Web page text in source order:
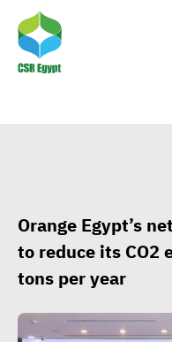
Orange Egypt’s
to reduce its CO2
tons per year